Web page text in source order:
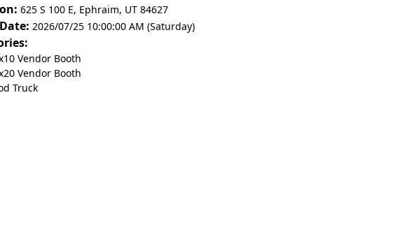
625 S 100 E, Ephraim, UT 84627
2026/07/25 10:00:00 AM (Saturday)
Vendor Booth
Vendor Booth
Truck